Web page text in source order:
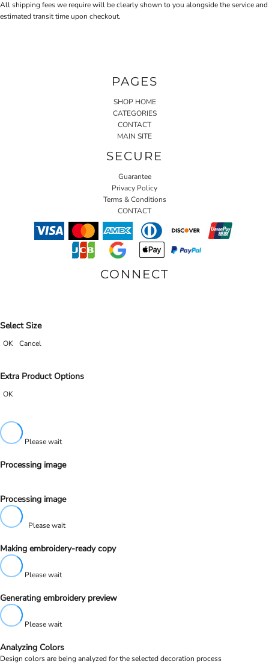
All shipping fees we require will be clearly shown to you alongside the service and
estimated transit time upon checkout.
PAGES
SHOP HOME
CATEGORIES
CONTACT
MAIN SITE
SECURE
Guarantee
Privacy Policy
Terms & Conditions
CONTACT
CONNECT
Select Size
OK Cancel
Extra Product Options
OK
Please wait
Processing image
Processing image
Please wait
Making embroidery-ready copy
Please wait
Generating embroidery preview
Please wait
Analyzing Colors
Design colors are being analyzed for the selected decoration process